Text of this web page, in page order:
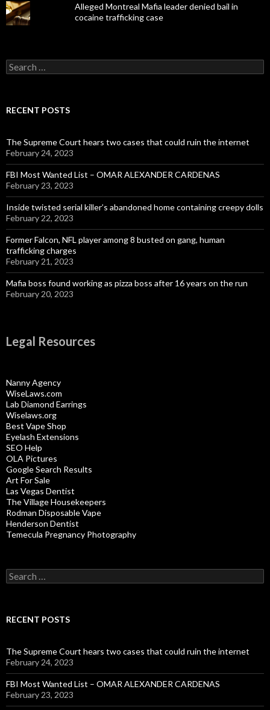
Alleged Montreal Mafia leader denied bail in
cocaine trafficking case
Search
for:
RECENT POSTS
The Supreme Court hears two cases that could ruin the internet
February 24, 2023
FBI Most Wanted List – OMAR ALEXANDER CARDENAS
February 23, 2023
Inside twisted serial killer’s abandoned home containing creepy dolls
February 22, 2023
Former Falcon, NFL player among 8 busted on gang, human
trafficking charges
February 21, 2023
Mafia boss found working as pizza boss after 16 years on the run
February 20, 2023
Legal Resources
Nanny Agency
WiseLaws.com
Lab Diamond Earrings
Wiselaws.org
Best Vape Shop
Eyelash Extensions
SEO Help
OLA Pictures
Google Search Results
Art For Sale
Las Vegas Dentist
The Village Housekeepers
Rodman Disposable Vape
Henderson Dentist
Temecula Pregnancy Photography
Search
for:
RECENT POSTS
The Supreme Court hears two cases that could ruin the internet
February 24, 2023
FBI Most Wanted List – OMAR ALEXANDER CARDENAS
February 23, 2023